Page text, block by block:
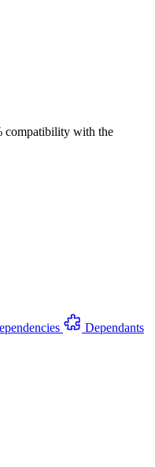
compatibility with the
Dependants